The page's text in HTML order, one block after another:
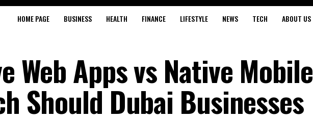
HOME PAGE BUSINESS HEALTH FINANCE LIFESTYLE NEWS TECH ABOUT US
Web Apps vs Native Mobile
Should Dubai Businesses